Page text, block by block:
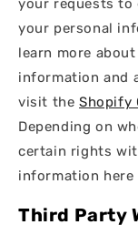
your personal
learn more
information and
visit the Shopify
Depending on
certain rights
information here
Third Party